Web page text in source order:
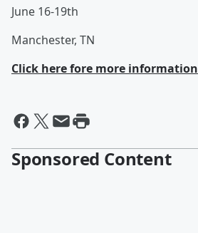
June 16-19th
Manchester, TN
Click here fore more information
Sponsored Content